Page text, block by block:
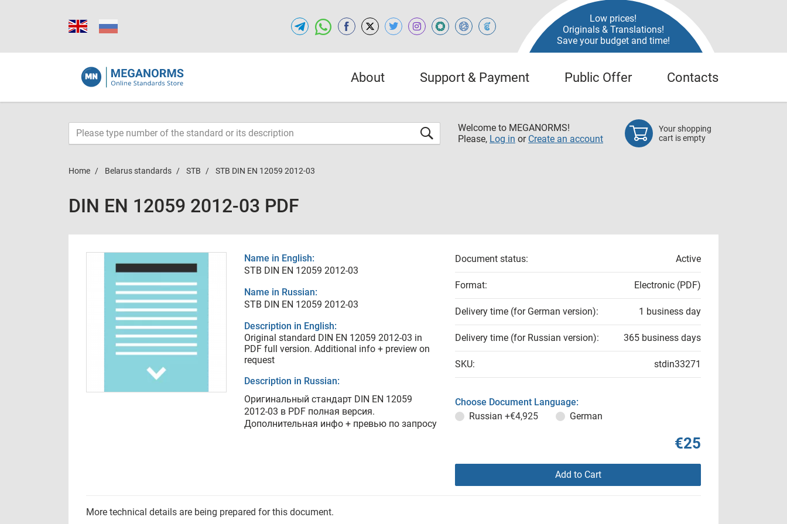
Low prices!
Originals & Translations!
Save your budget and time!
About Support & Payment Public Offer Contacts
Welcome to MEGANORMS!
Please, Log in or Create an account
Your shopping
cart is empty
Home Belarus standards STB STB DIN EN 12059 2012-03
DIN EN 12059 2012-03 PDF
Name in English:
STB DIN EN 12059 2012-03
Name in Russian:
STB DIN EN 12059 2012-03
Description in English:
Original standard DIN EN 12059 2012-03 in
PDF full version. Additional info + preview on
request
Description in Russian:
Оригинальный стандарт DIN EN 12059
2012-03 в PDF полная версия.
Дополнительная инфо + превью по запросу
Document status: Active
Format: Electronic (PDF)
Delivery time (for German version): 1 business day
Delivery time (for Russian version): 365 business days
SKU: stdin33271
Choose Document Language:
Russian +€4,925 German
€25
Add to Cart
More technical details are being prepared for this document.